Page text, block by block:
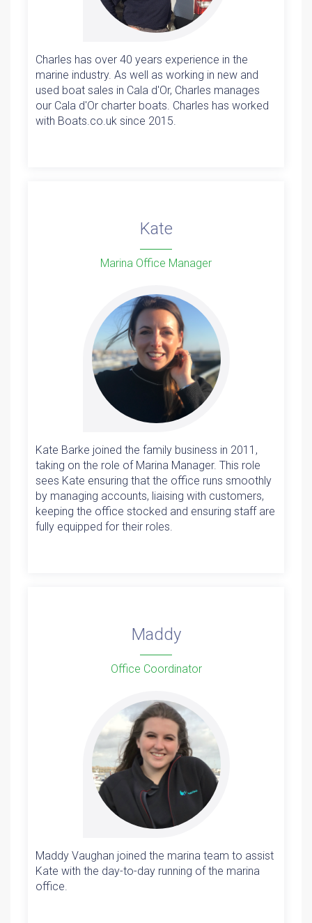
Charles has over 40 years experience in the
marine industry. As well as working in new and
used boat sales in Cala d'Or, Charles manages
our Cala d'Or charter boats. Charles has worked
with Boats.co.uk since 2015.
Kate
Marina Office Manager
Kate Barke joined the family business in 2011,
taking on the role of Marina Manager. This role
sees Kate ensuring that the office runs smoothly
by managing accounts, liaising with customers,
keeping the office stocked and ensuring staff are
fully equipped for their roles.
Maddy
Office Coordinator
Maddy Vaughan joined the marina team to assist
Kate with the day-to-day running of the marina
office.